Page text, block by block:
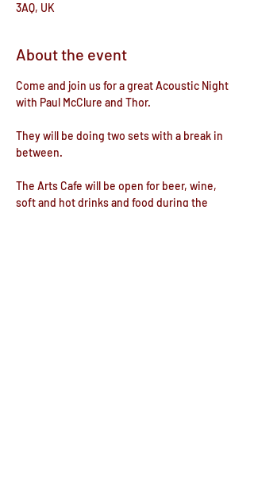
3AQ, UK
About the event
Come and join us for a great Acoustic Night
with Paul McClure and Thor.
They will be doing two sets with a break in
between.
The Arts Cafe will be open for beer, wine,
soft and hot drinks and food during the